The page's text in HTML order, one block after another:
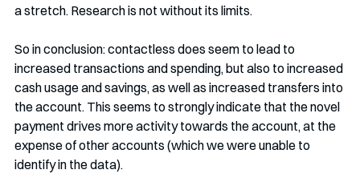
a stretch. Research is not without its limits.
So in conclusion: contactless does seem to lead to
increased transactions and spending, but also to increased
cash usage and savings, as well as increased transfers into
the account. This seems to strongly indicate that the novel
payment drives more activity towards the account, at the
expense of other accounts (which we were unable to
identify in the data).